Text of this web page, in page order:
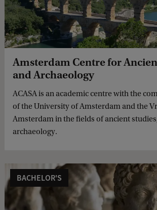
Amsterdam Centre for
and Archaeology
ACASA is an academic centre with the
of the University of Amsterdam and the
Amsterdam in the fields of ancient
archaeology.
BACHELOR'S